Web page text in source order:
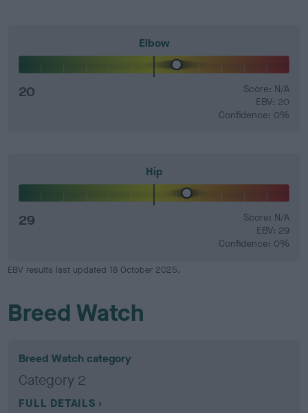
Elbow
20
Score: N/A
EBV: 20
Confidence: 0%
Hip
29
Score: N/A
EBV: 29
Confidence: 0%
EBV results last updated 18 October 2025.
Breed Watch
Breed Watch category
Category 2
FULL DETAILS